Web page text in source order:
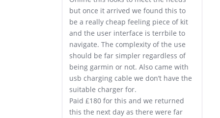
but once it arrived we found this to
be a really cheap feeling piece of kit
and the user interface is terrbile to
navigate. The complexity of the use
should be far simpler regardless of
being garmin or not. Also came with
usb charging cable we don’t have the
suitable charger for.
Paid £180 for this and we returned
this the next day as there were far